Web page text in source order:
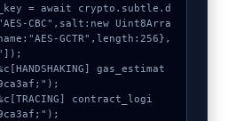
CBC",salt:new Uint8Arra
GCTR",length:256},